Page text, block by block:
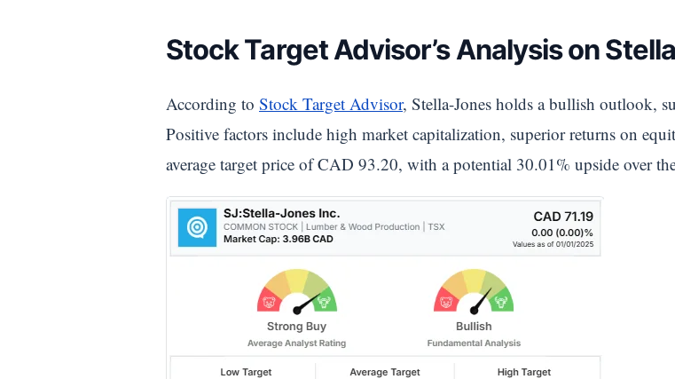
Stock Target Advisor’s Analysis on
According to Stock Target Advisor, Stella-Jones holds a bullish outlook,
Positive factors include high market capitalization, superior returns on
average target price of CAD 93.20, with a potential 30.01% upside over